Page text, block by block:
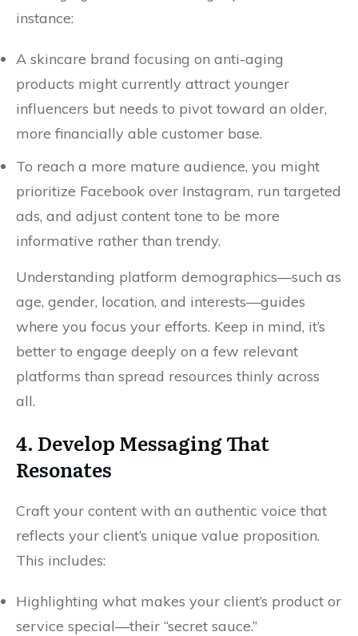
instance:
A skincare brand focusing on anti-aging
products might currently attract younger
influencers but needs to pivot toward an older,
more financially able customer base.
To reach a more mature audience, you might
prioritize Facebook over Instagram, run targeted
ads, and adjust content tone to be more
informative rather than trendy.
Understanding platform demographics—such as
age, gender, location, and interests—guides
where you focus your efforts. Keep in mind, it’s
better to engage deeply on a few relevant
platforms than spread resources thinly across
all.
4. Develop Messaging That
Resonates
Craft your content with an authentic voice that
reflects your client’s unique value proposition.
This includes:
Highlighting what makes your client’s product or
service special—their “secret sauce.”